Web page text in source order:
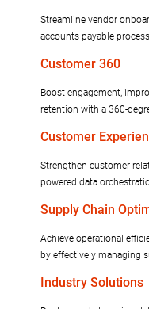
Streamline vendor
accounts payable
Customer 360
Boost engagement,
retention with a 360-
Customer
Strengthen customer
powered data
Supply Chain
Achieve operational
by effectively managing
Industry Solutions